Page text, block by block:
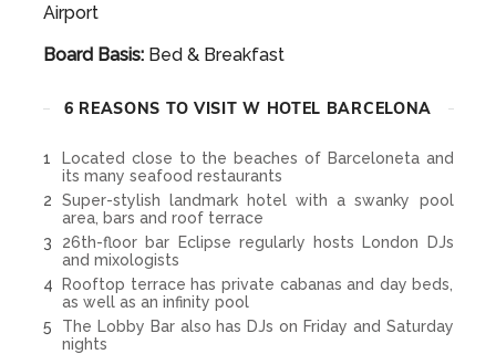
Airport
Board Basis:Bed & Breakfast
6 REASONS TO VISIT W HOTEL BARCELONA
Located close to the beaches of Barceloneta and
its many seafood restaurants
Super-stylish landmark hotel with a swanky pool
area, bars and roof terrace
26th-floor bar Eclipse regularly hosts London DJs
and mixologists
Rooftop terrace has private cabanas and day beds,
as well as an infinity pool
The Lobby Bar also has DJs on Friday and Saturday
nights